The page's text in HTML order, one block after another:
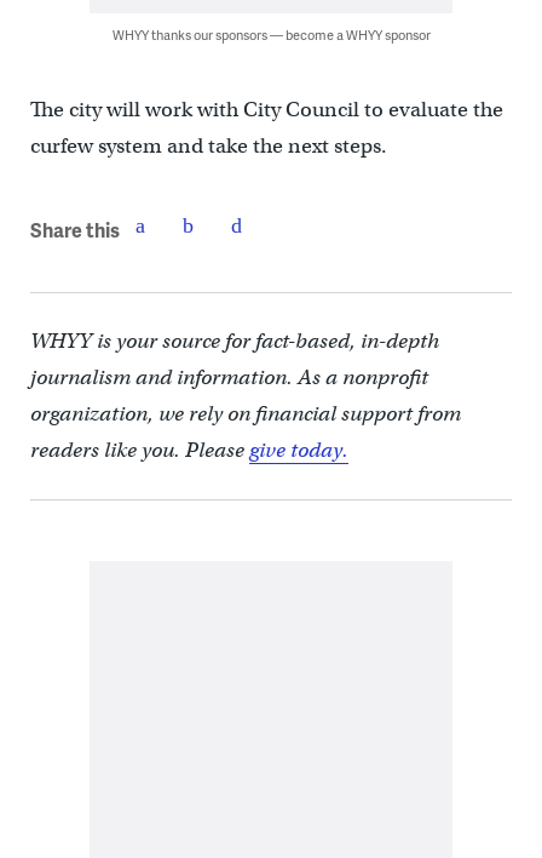
WHYY thanks our sponsors — become a WHYY sponsor
The city will work with City Council to evaluate the
curfew system and take the next steps.
Share this
WHYY is your source for fact-based, in-depth
journalism and information. As a nonprofit
organization, we rely on financial support from
readers like you. Pleasegive today.